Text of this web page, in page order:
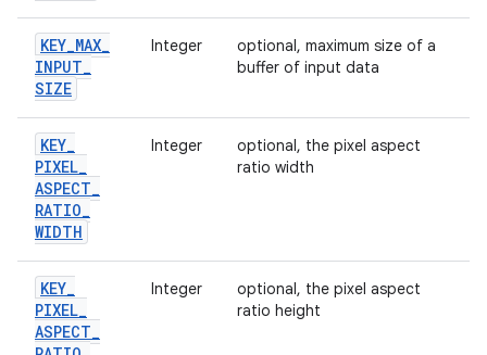
KEY_MAX_
INPUT_
SIZE
Integer
optional, maximum size of a
buffer of input data
KEY_
PIXEL_
ASPECT_
RATIO_
WIDTH
Integer
optional, the pixel aspect
ratio width
KEY_
PIXEL_
ASPECT_
Integer
optional, the pixel aspect
ratio height